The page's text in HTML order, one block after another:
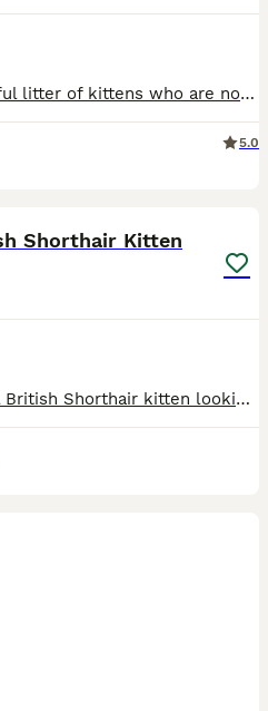
We currently have a beautiful litter of kittens who are now ready to find their forever families! ❤️ This litter includes: • 💙 One blue golden BLH boy • 🖤 One black golden BLH boy • 💙 One blue gold
5.0
Shorthair Kitten
We have a female beautiful British Shorthair kitten looking for their forever home. They have been raised in a loving family environment and are playful, affectionate, curious and full of personality.